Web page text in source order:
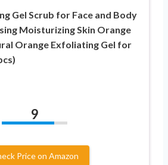
Gel Scrub for Face and Body
Moisturizing Skin Orange
Orange Exfoliating Gel for
9
Price on Amazon